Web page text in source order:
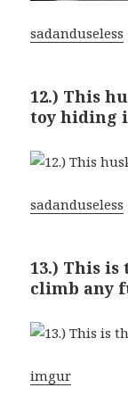
sadanduseless
12.) This
toy hiding
sadanduseless
13.) This is
climb any
imgur